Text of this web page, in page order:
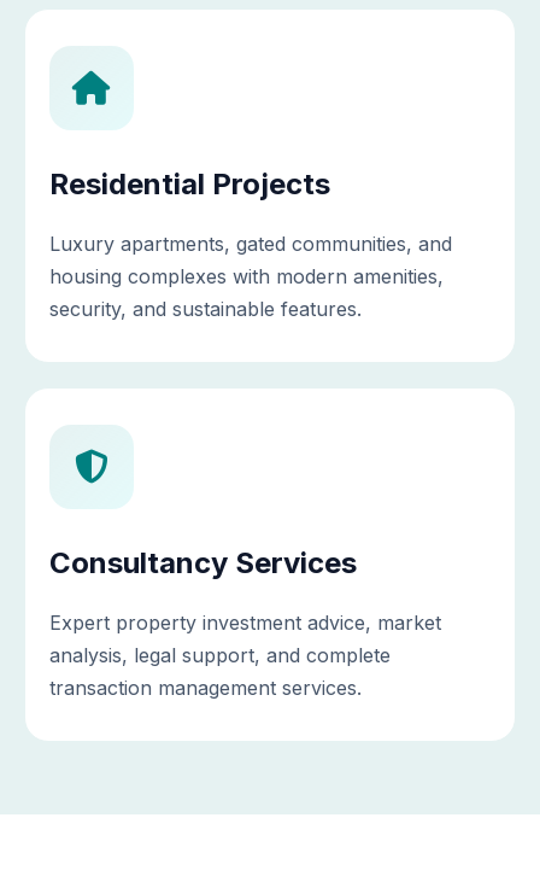
Residential Projects
Luxury apartments, gated communities, and
housing complexes with modern amenities,
security, and sustainable features.
Consultancy Services
Expert property investment advice, market
analysis, legal support, and complete
transaction management services.